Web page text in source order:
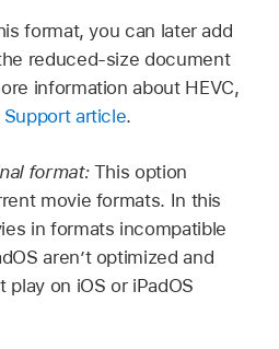
format, you can later add
reduced-size document
information about HEVC,
article.
format: This option
movie formats. In this
in formats incompatible
aren’t optimized and
play on iOS or iPadOS